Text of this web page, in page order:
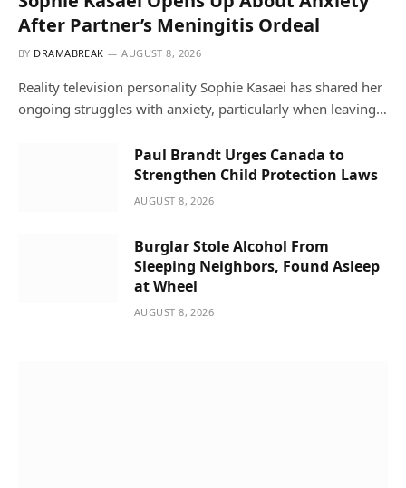
After Partner’s Meningitis Ordeal
BY DRAMABREAK AUGUST 8, 2026
Reality television personality Sophie Kasaei has shared her
ongoing struggles with anxiety, particularly when leaving…
Paul Brandt Urges Canada to
Strengthen Child Protection Laws
AUGUST 8, 2026
Burglar Stole Alcohol From
Sleeping Neighbors, Found Asleep
at Wheel
AUGUST 8, 2026